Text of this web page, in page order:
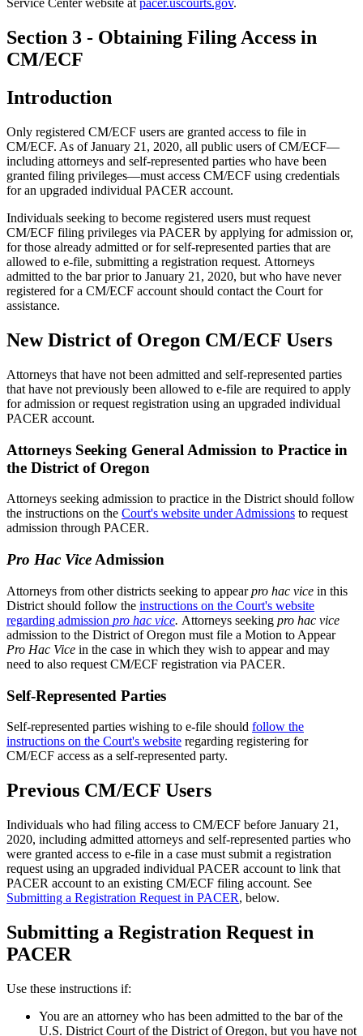
Service Center website atpacer.uscourts.gov.
Section 3 - Obtaining Filing Access in
CM/ECF
Introduction
Only registered CM/ECF users are granted access to file in
CM/ECF. As of January 21, 2020, all public users of CM/ECF—
including attorneys and self-represented parties who have been
granted filing privileges—must access CM/ECF using credentials
for an upgraded individual PACER account.
Individuals seeking to become registered users must request
CM/ECF filing privileges via PACER by applying for admission or,
for those already admitted or for self-represented parties that are
allowed to e-file, submitting a registration request. Attorneys
admitted to the bar prior to January 21, 2020, but who have never
registered for a CM/ECF account should contact the Court for
assistance.
New District of Oregon CM/ECF Users
Attorneys that have not been admitted and self-represented parties
that have not previously been allowed to e-file are required to apply
for admission or request registration using an upgraded individual
PACER account.
Attorneys Seeking General Admission to Practice in
the District of Oregon
Attorneys seeking admission to practice in the District should follow
the instructions on the Court's website under Admissions to request
admission through PACER.
Pro Hac Vice Admission
Attorneys from other districts seeking to appearpro hac vice in this
District should follow the instructions on the Court's website
regarding admission pro hac vice. Attorneys seeking pro hac vice
admission to the District of Oregon must file a Motion to Appear
Pro Hac Vice in the case in which they wish to appear and may
need to also request CM/ECF registration via PACER.
Self-Represented Parties
Self-represented parties wishing to e-file should follow the
instructions on the Court's website regarding registering for
CM/ECF access as a self-represented party.
Previous CM/ECF Users
Individuals who had filing access to CM/ECF before January 21,
2020, including admitted attorneys and self-represented parties who
were granted access to e-file in a case must submit a registration
request using an upgraded individual PACER account to link that
PACER account to an existing CM/ECF filing account. See
Submitting a Registration Request in PACER, below.
Submitting a Registration Request in
PACER
Use these instructions if:
You are an attorney who has been admitted to the bar of the
U.S. District Court of the District of Oregon, but you have not